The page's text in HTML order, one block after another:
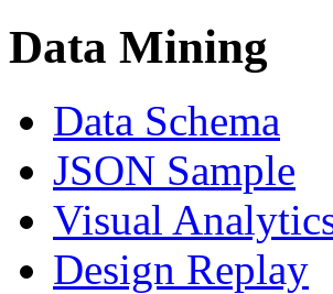
Data Mining
Data Schema
JSON Sample
Visual
Design Replay